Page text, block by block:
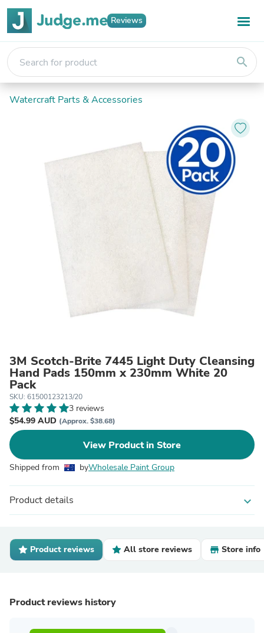
Reviews
search
Watercraft Parts & Accessories
3M Scotch-Brite 7445 Light Duty Cleansing
Hand Pads 150mm x 230mm White 20
Pack
SKU: 61500123213/20
3 reviews
$54.99 AUD (Approx. $38.68)
View Product in Store
Shipped from byWholesale Paint Group
Product details expand_more
Product reviews All store reviews Store info
Product reviews history